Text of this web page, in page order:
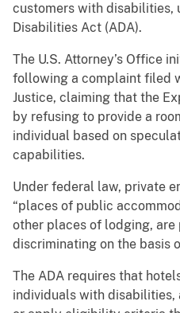
customers with disabilities,
Disabilities Act (ADA).
The U.S. Attorney’s Office
following a complaint filed
Justice, claiming that the
by refusing to provide a
individual based on
capabilities.
Under federal law, private
“places of public
other places of lodging,
discriminating on the basis
The ADA requires that
individuals with disabilities,